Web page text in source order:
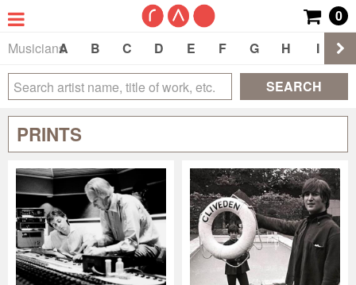
0
Musicians
A B C D E F G H I
SEARCH
PRINTS